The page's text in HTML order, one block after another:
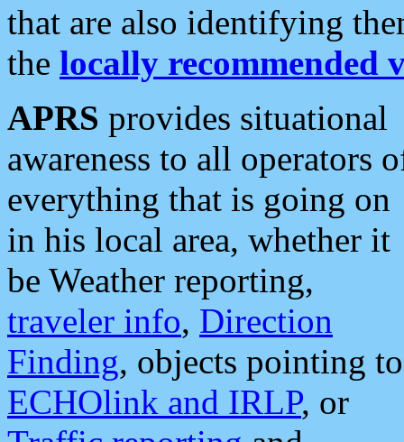
that are also identifying
the locally recommended
APRS provides situational
awareness to all operators
everything that is going on
in his local area, whether it
be Weather reporting,
traveler info, Direction
Finding, objects pointing to
ECHOlink and IRLP, or